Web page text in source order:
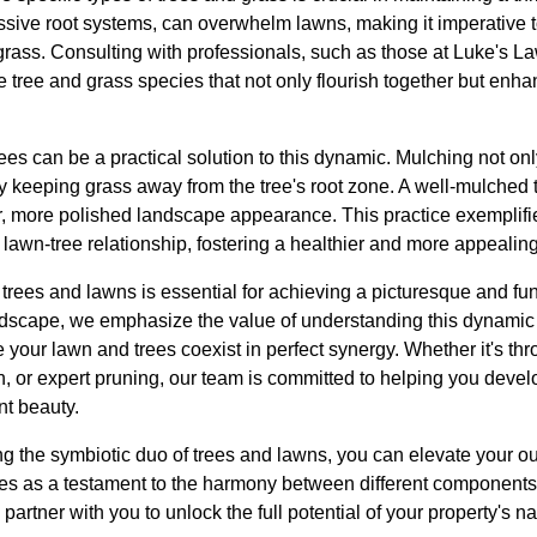
root systems, can overwhelm lawns, making it imperative
Consulting with professionals, such as those at Luke's
tree and grass species that not only flourish together but
can be a practical solution to this dynamic. Mulching not
keeping grass away from the tree's root zone. A well-mulched
more polished landscape appearance. This practice
tree relationship, fostering a healthier and more
and lawns is essential for achieving a picturesque and
we emphasize the value of understanding this
your lawn and trees coexist in perfect synergy. Whether it's
or expert pruning, our team is committed to helping you
beauty.
the symbiotic duo of trees and lawns, you can elevate your
as a testament to the harmony between different
with you to unlock the full potential of your property's